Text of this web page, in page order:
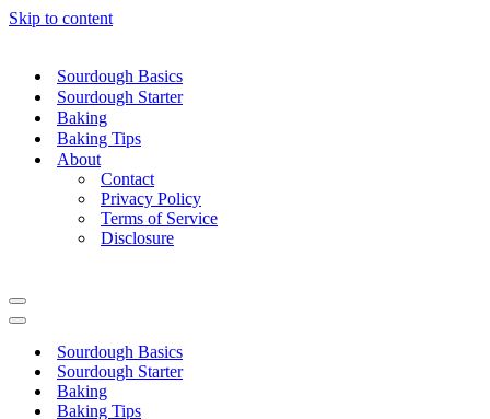
Skip to content
Sourdough Basics
Sourdough Starter
Baking
Baking Tips
About
Contact
Privacy Policy
Terms of Service
Disclosure
Navigation
Menu
Navigation
Sourdough Basics
Sourdough Starter
Baking
Baking Tips